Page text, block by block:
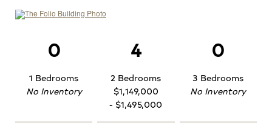
0
1 Bedrooms
No Inventory
4
2 Bedrooms
$1,149,000
- $1,495,000
0
3 Bedrooms
No Inventory